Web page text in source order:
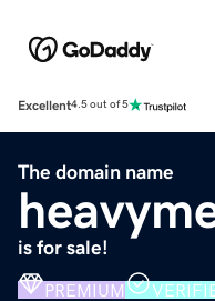
Excellent4.5 out of 5
The domain name
is for sale!
PREMIUM